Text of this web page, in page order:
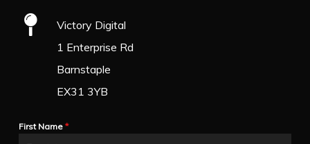
Victory Digital
1 Enterprise Rd
Barnstaple
EX31 3YB
First Name*